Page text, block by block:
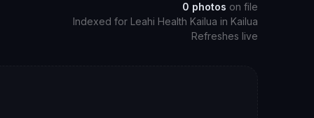
0 photos on file
Indexed for Leahi Health Kailua in Kailua
Refreshes live